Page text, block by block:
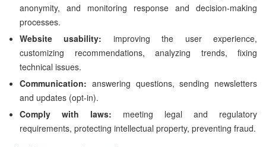
anonymity, and monitoring response and decision-making
processes.
Website usability: improving the user experience,
customizing recommendations, analyzing trends, fixing
technical issues.
Communication: answering questions, sending newsletters
and updates (opt-in).
Comply with laws: meeting legal and regulatory
requirements, protecting intellectual property, preventing fraud.